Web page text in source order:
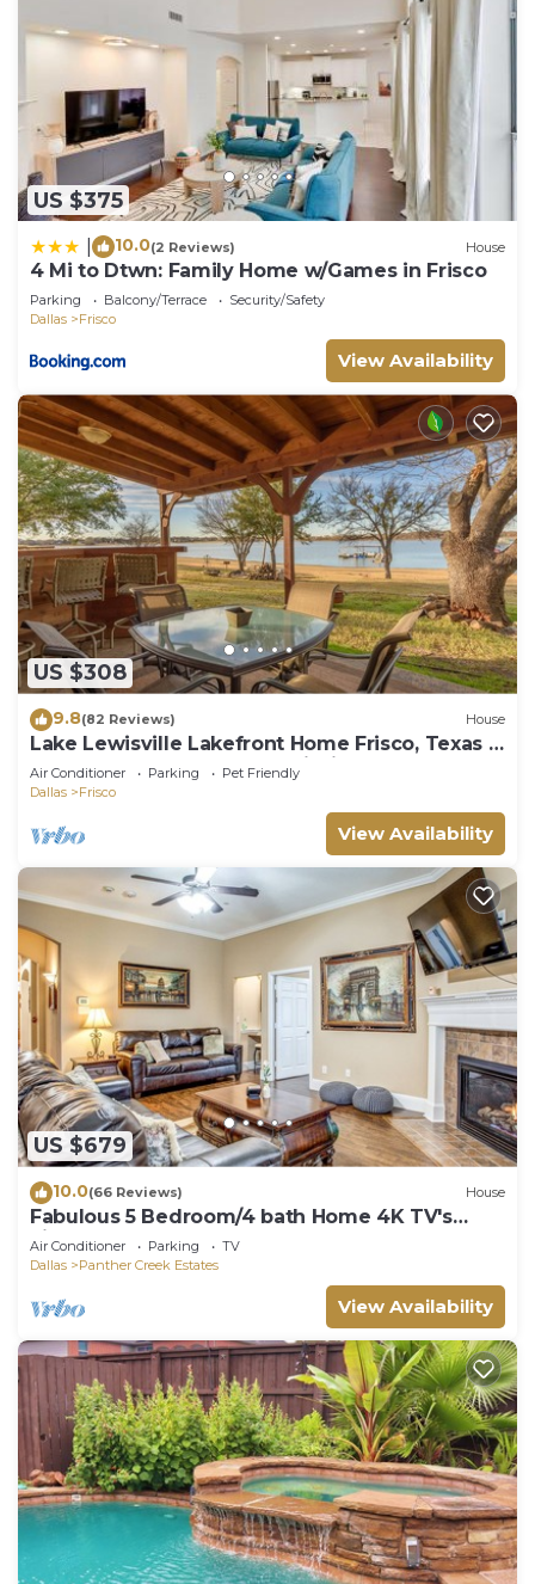
US $375
10.0(2 Reviews) House
4 Mi to Dtwn: Family Home w/Games in Frisco
Parking Balcony/Terrace
Security/Safety
Dallas
Frisco
View Availability
US $308
9.8(82 Reviews) House
Lake Lewisville Lakefront Home Frisco, Texas -
WaterfrontRentalsLakeLewisville
Air Conditioner Parking
Pet Friendly
Dallas
Frisco
View Availability
US $679
10.0(66 Reviews) House
Fabulous 5 Bedroom/4 bath Home 4K TV's
Fireplace Foosball!
Air Conditioner Parking
TV
Dallas
Panther Creek Estates
View Availability